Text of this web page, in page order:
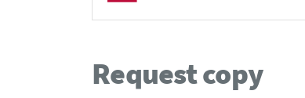
Request copy